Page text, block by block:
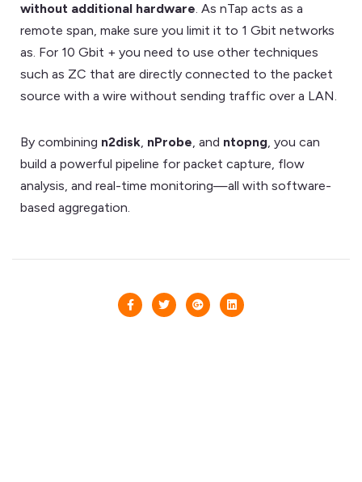
without additional hardware. As nTap acts as a
remote span, make sure you limit it to 1 Gbit networks
as. For 10 Gbit + you need to use other techniques
such as ZC that are directly connected to the packet
source with a wire without sending traffic over a LAN.
By combining n2disk, nProbe, and ntopng, you can
build a powerful pipeline for packet capture, flow
analysis, and real-time monitoring—all with software-
based aggregation.